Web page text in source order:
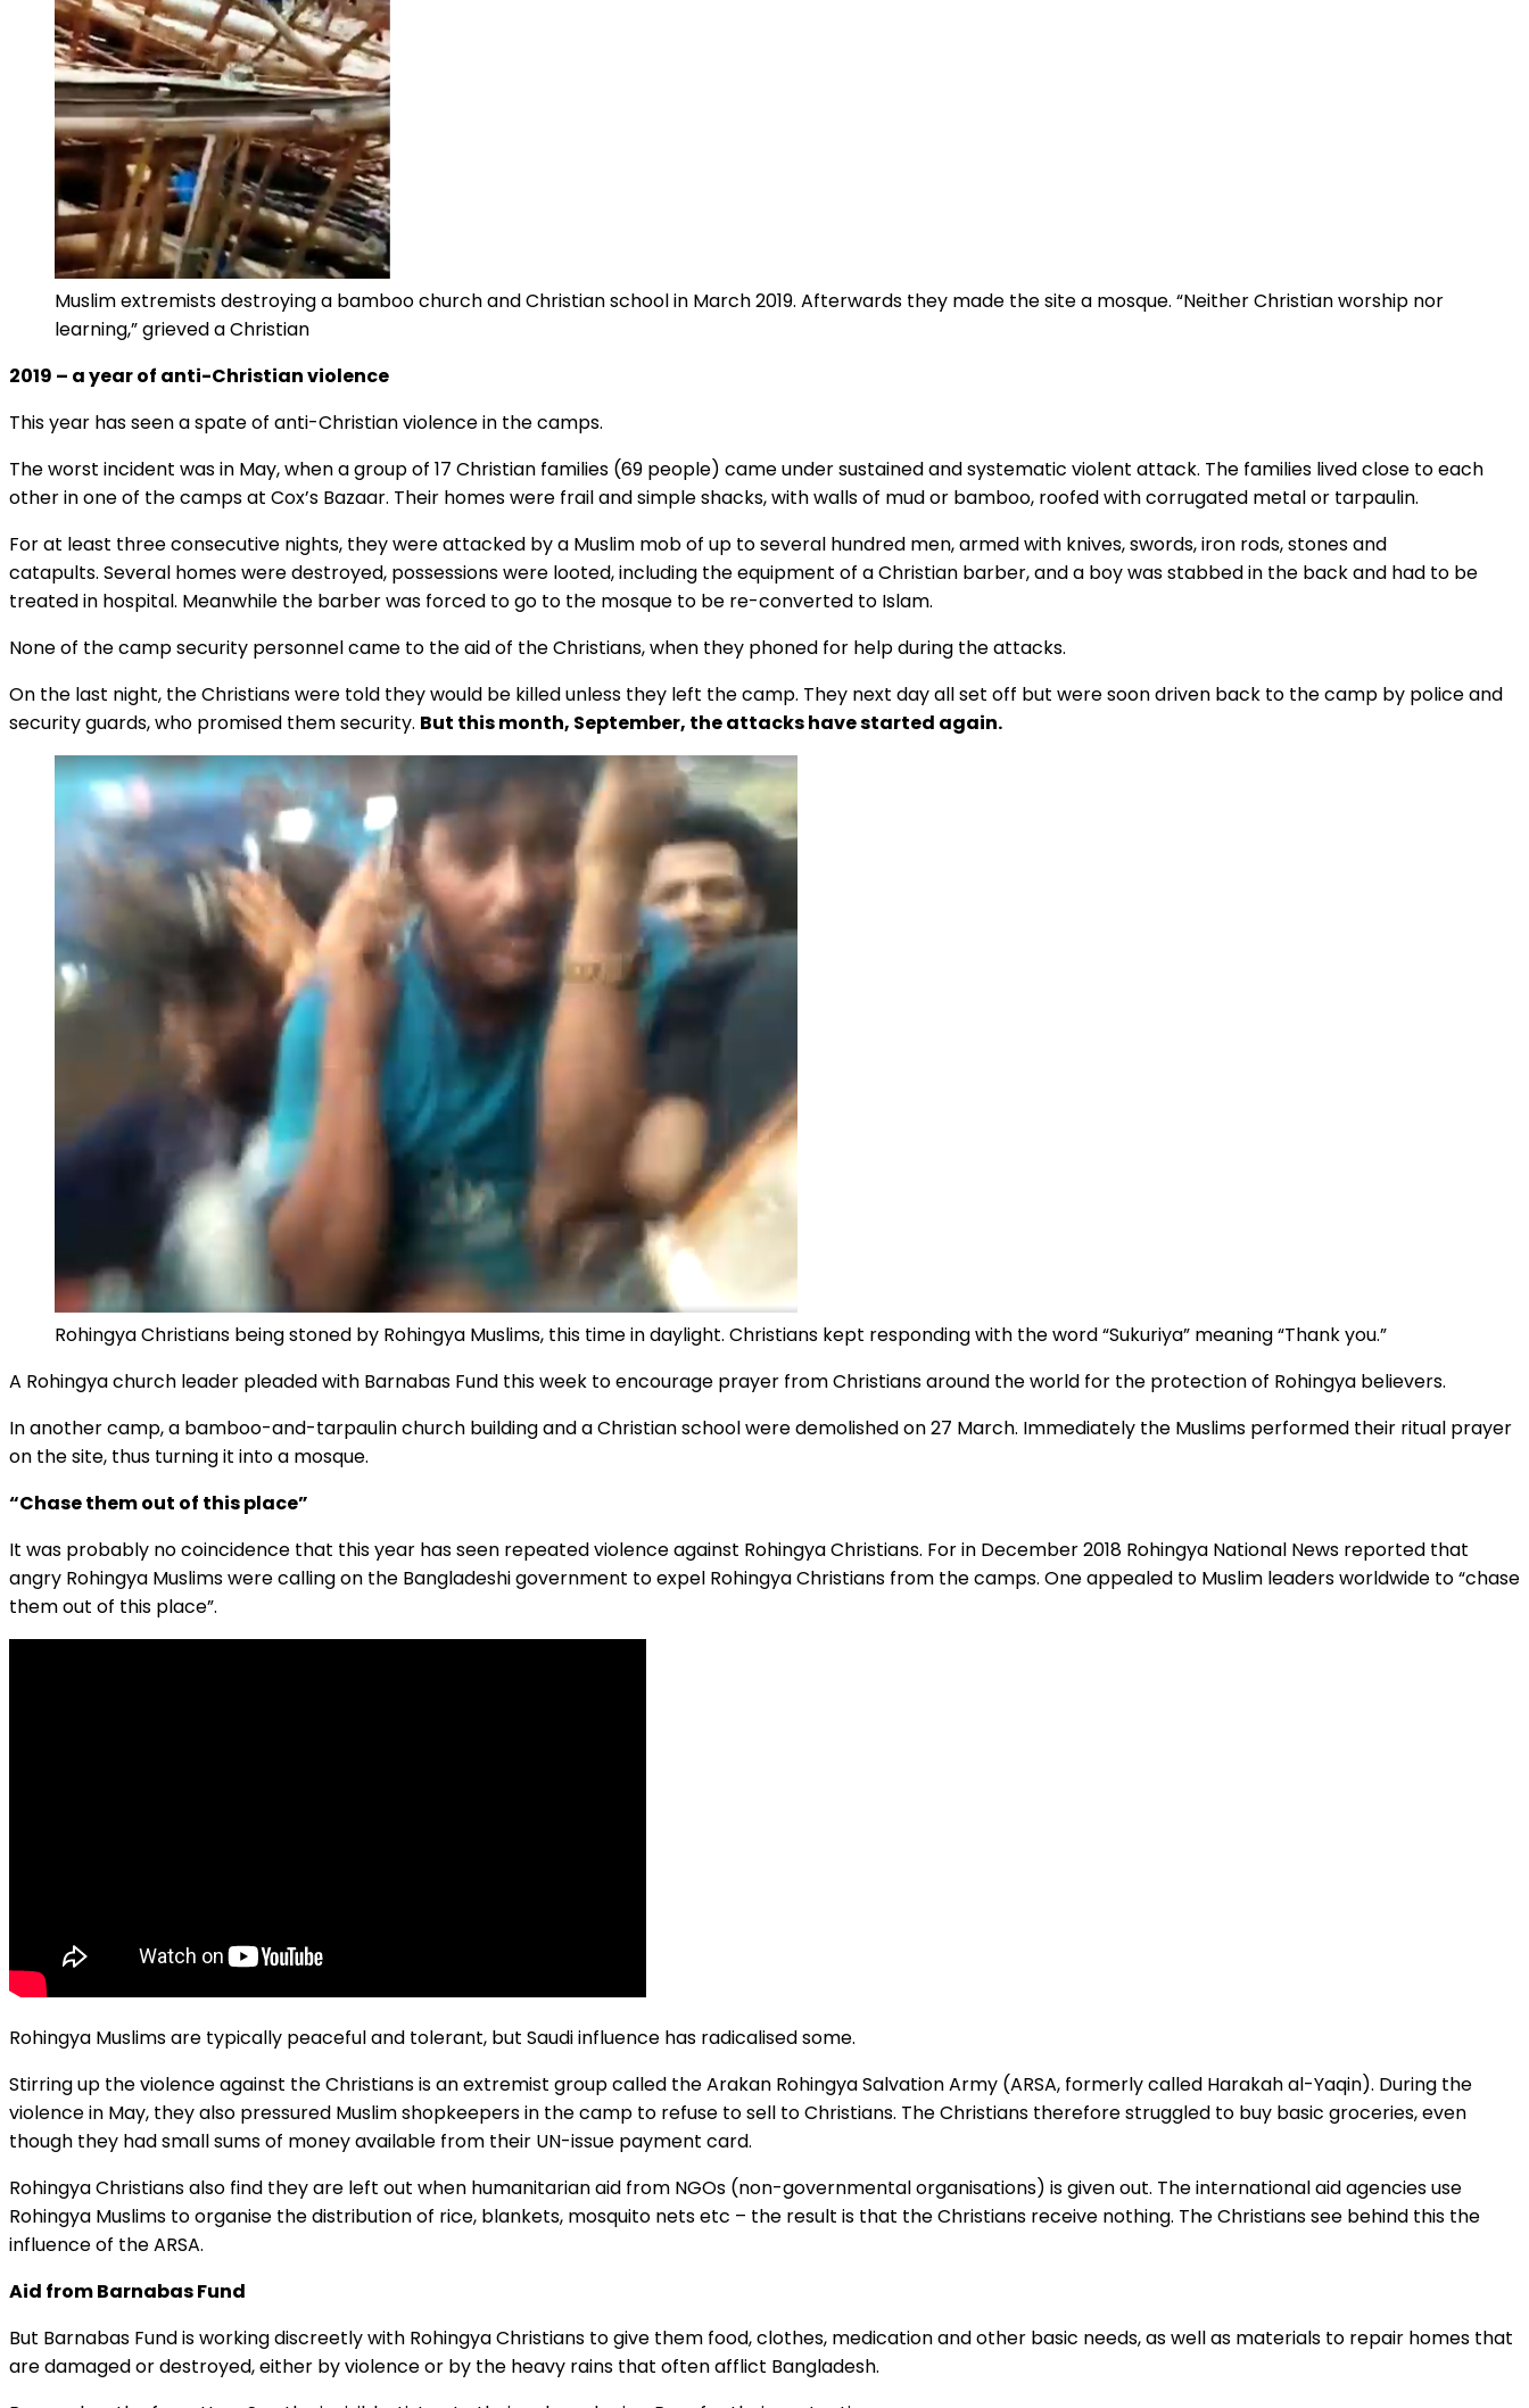
Muslim extremists destroying a bamboo church and Christian school in March 2019. Afterwards they made the site a mosque. “Neither Christian worship nor
learning,” grieved a Christian
2019 – a year of anti-Christian violence
This year has seen a spate of anti-Christian violence in the camps.
The worst incident was in May, when a group of 17 Christian families (69 people) came under sustained and systematic violent attack. The families lived close to each
other in one of the camps at Cox’s Bazaar. Their homes were frail and simple shacks, with walls of mud or bamboo, roofed with corrugated metal or tarpaulin.
For at least three consecutive nights, they were attacked by a Muslim mob of up to several hundred men, armed with knives, swords, iron rods, stones and
catapults. Several homes were destroyed, possessions were looted, including the equipment of a Christian barber, and a boy was stabbed in the back and had to be
treated in hospital. Meanwhile the barber was forced to go to the mosque to be re-converted to Islam.
None of the camp security personnel came to the aid of the Christians, when they phoned for help during the attacks.
On the last night, the Christians were told they would be killed unless they left the camp. They next day all set off but were soon driven back to the camp by police and
security guards, who promised them security. But this month, September, the attacks have started again.
Rohingya Christians being stoned by Rohingya Muslims, this time in daylight. Christians kept responding with the word “Sukuriya” meaning “Thank you.”
A Rohingya church leader pleaded with Barnabas Fund this week to encourage prayer from Christians around the world for the protection of Rohingya believers.
In another camp, a bamboo-and-tarpaulin church building and a Christian school were demolished on 27 March. Immediately the Muslims performed their ritual prayer
on the site, thus turning it into a mosque.
“Chase them out of this place”
It was probably no coincidence that this year has seen repeated violence against Rohingya Christians. For in December 2018 Rohingya National News reported that
angry Rohingya Muslims were calling on the Bangladeshi government to expel Rohingya Christians from the camps. One appealed to Muslim leaders worldwide to “chase
them out of this place”.
Rohingya Muslims are typically peaceful and tolerant, but Saudi influence has radicalised some.
Stirring up the violence against the Christians is an extremist group called the Arakan Rohingya Salvation Army (ARSA, formerly called Harakah al-Yaqin). During the
violence in May, they also pressured Muslim shopkeepers in the camp to refuse to sell to Christians. The Christians therefore struggled to buy basic groceries, even
though they had small sums of money available from their UN-issue payment card.
Rohingya Christians also find they are left out when humanitarian aid from NGOs (non-governmental organisations) is given out. The international aid agencies use
Rohingya Muslims to organise the distribution of rice, blankets, mosquito nets etc – the result is that the Christians receive nothing. The Christians see behind this the
influence of the ARSA.
Aid from Barnabas Fund
But Barnabas Fund is working discreetly with Rohingya Christians to give them food, clothes, medication and other basic needs, as well as materials to repair homes that
are damaged or destroyed, either by violence or by the heavy rains that often afflict Bangladesh.